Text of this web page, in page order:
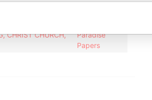
CHRIST CHURCH,
Paradise
Papers